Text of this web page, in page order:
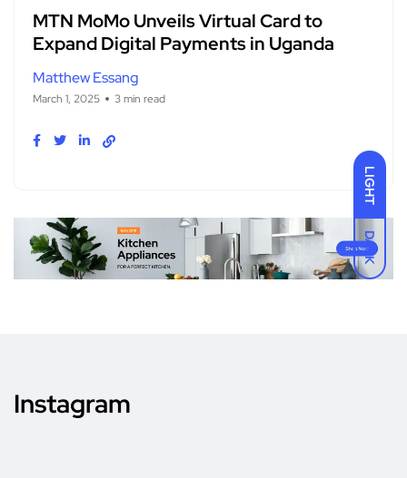
LIGHT
DARK
MTN MoMo Unveils Virtual Card to
Expand Digital Payments in Uganda
Matthew Essang
March 1, 2025 3 min read
Instagram